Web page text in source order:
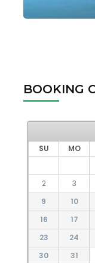
BOOKING
SU
MO
2
3
9
10
16
17
23
24
30
31